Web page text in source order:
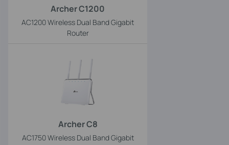
Archer C1200
AC1200 Wireless Dual Band Gigabit
Router
Archer C8
AC1750 Wireless Dual Band Gigabit